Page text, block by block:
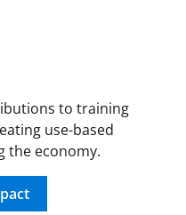
to training
use-based
the economy.